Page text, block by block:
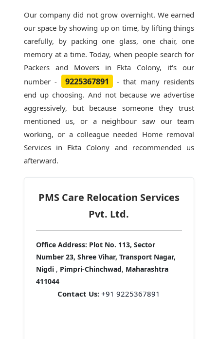
Our company did not grow overnight. We earned
our space by showing up on time, by lifting things
carefully, by packing one glass, one chair, one
memory at a time. Today, when people search for
Packers and Movers in Ekta Colony, it's our
number -
9225367891
- that many residents
end up choosing. And not because we advertise
aggressively, but because someone they trust
mentioned us, or a neighbour saw our team
working, or a colleague needed Home removal
Services in Ekta Colony and recommended us
afterward.
PMS Care Relocation Services
Pvt. Ltd.
Office Address: Plot No. 113, Sector
Number 23, Shree Vihar, Transport Nagar,
Nigdi , Pimpri-Chinchwad, Maharashtra
411044
Contact Us: +91 9225367891